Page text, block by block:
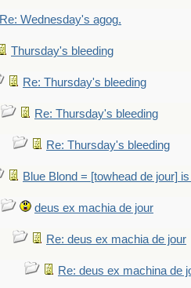
Re: Wednesday's agog.
Thursday's bleeding
Re: Thursday's bleeding
Re: Thursday's bleeding
Re: Thursday's bleeding
Blue Blond = [towhead de jour]
deus ex machia de jour
Re: deus ex machia de jour
Re: deus ex machina de